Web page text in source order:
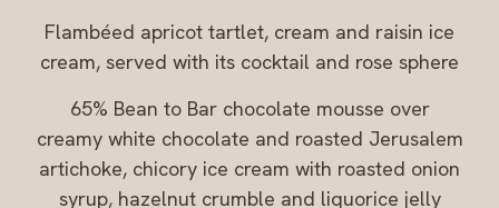
Flambéed apricot tartlet, cream and raisin ice
cream, served with its cocktail and rose sphere
65% Bean to Bar chocolate mousse over
creamy white chocolate and roasted Jerusalem
artichoke, chicory ice cream with roasted onion
syrup, hazelnut crumble and liquorice jelly